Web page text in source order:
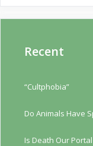
Recent
“Cultphobia”
Do Animals Have
Is Death Our